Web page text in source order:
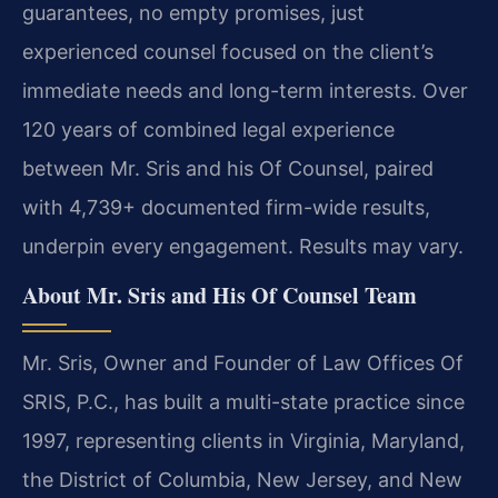
guarantees, no empty promises, just
experienced counsel focused on the client’s
immediate needs and long-term interests. Over
120 years of combined legal experience
between Mr. Sris and his Of Counsel, paired
with 4,739+ documented firm-wide results,
underpin every engagement. Results may vary.
About Mr. Sris and His Of Counsel Team
Mr. Sris, Owner and Founder of Law Offices Of
SRIS, P.C., has built a multi-state practice since
1997, representing clients in Virginia, Maryland,
the District of Columbia, New Jersey, and New